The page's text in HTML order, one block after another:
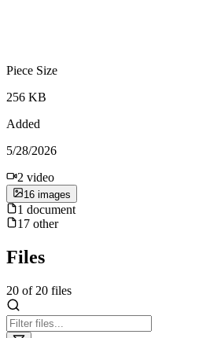
Piece Size
256 KB
Added
5/28/2026
2 video
16 images
1 document
17 other
Files
20 of 20 files